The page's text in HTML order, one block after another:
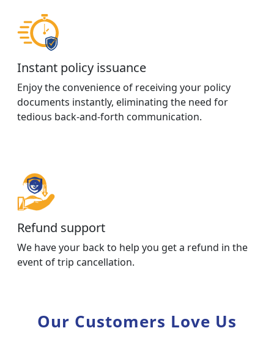
Instant policy issuance
Enjoy the convenience of receiving your policy
documents instantly, eliminating the need for
tedious back-and-forth communication.
Refund support
We have your back to help you get a refund in the
event of trip cancellation.
Our Customers Love Us